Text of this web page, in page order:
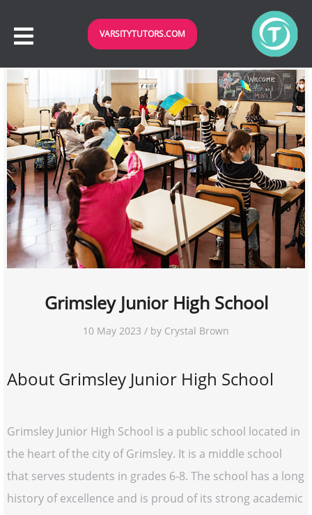
VARSITYTUTORS.COM
Grimsley Junior High School
10 May 2023 / by Crystal Brown
About Grimsley Junior High School
Grimsley Junior High School is a public school located in
the heart of the city of Grimsley. It is a middle school
that serves students in grades 6-8. The school has a long
history of excellence and is proud of its strong academic